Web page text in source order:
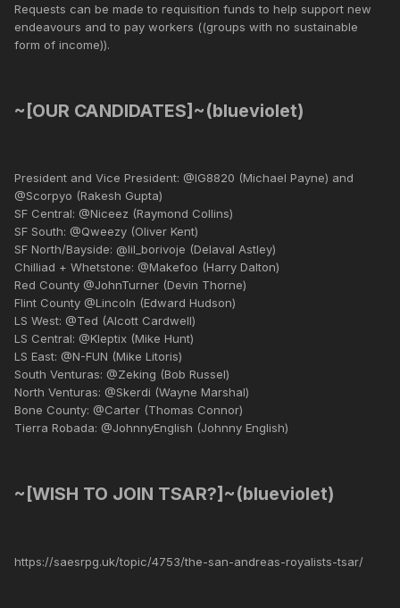
Requests can be made to requisition funds to help support new
endeavours and to pay workers ((groups with no sustainable
form of income)).
~[OUR CANDIDATES]~(blueviolet)
President and Vice President: @IG8820 (Michael Payne) and
@Scorpyo (Rakesh Gupta)
SF Central: @Niceez (Raymond Collins)
SF South: @Qweezy (Oliver Kent)
SF North/Bayside: @lil_borivoje (Delaval Astley)
Chilliad + Whetstone: @Makefoo (Harry Dalton)
Red County @JohnTurner (Devin Thorne)
Flint County @Lincoln (Edward Hudson)
LS West: @Ted (Alcott Cardwell)
LS Central: @Kleptix (Mike Hunt)
LS East: @N-FUN (Mike Litoris)
South Venturas: @Zeking (Bob Russel)
North Venturas: @Skerdi (Wayne Marshal)
Bone County: @Carter (Thomas Connor)
Tierra Robada: @JohnnyEnglish (Johnny English)
~[WISH TO JOIN TSAR?]~(blueviolet)
https://saesrpg.uk/topic/4753/the-san-andreas-royalists-tsar/